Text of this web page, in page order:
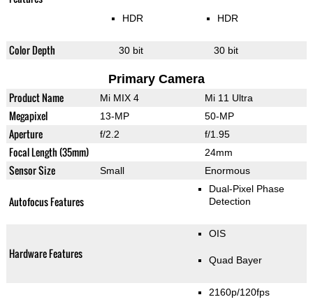
HDR HDR
Color Depth 30 bit 30 bit
Primary Camera
Product Name Mi MIX 4 Mi 11 Ultra
Megapixel 13-MP 50-MP
Aperture f/2.2 f/1.95
Focal Length (35mm) 24mm
Sensor Size Small Enormous
Autofocus Features
Dual-Pixel Phase
Detection
Hardware Features
OIS
Quad Bayer
2160p/120fps